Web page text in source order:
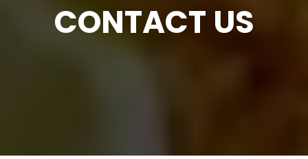
CONTACT US